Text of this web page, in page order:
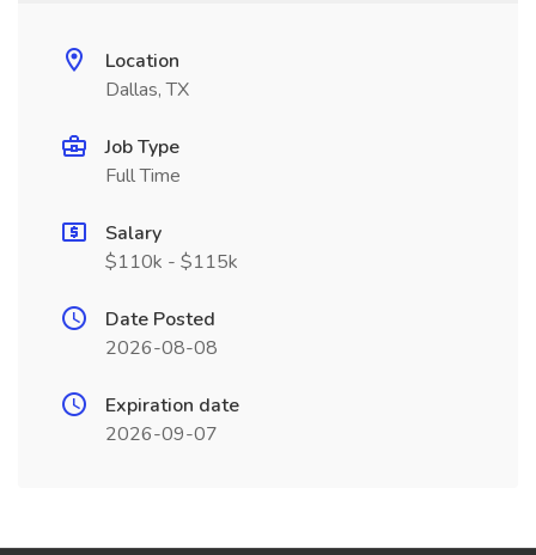
Location
Dallas, TX
Job Type
Full Time
Salary
$110k - $115k
Date Posted
2026-08-08
Expiration date
2026-09-07